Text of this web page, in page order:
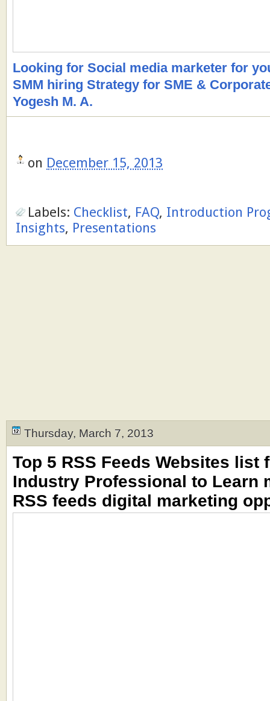
Looking for Social media marketer for
SMM hiring Strategy for SME &
Yogesh M. A.
on December 15, 2013
Labels: Checklist, FAQ, Introduction
Insights, Presentations
Thursday, March 7, 2013
Top 5 RSS Feeds Websites list
Industry Professional to Learn
RSS feeds digital marketing